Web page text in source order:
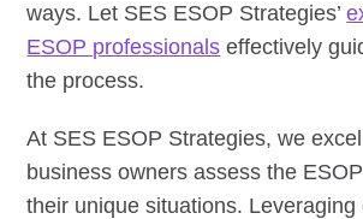
ways. Let SES ESOP Strategies’
ESOP professionals effectively
the process.
At SES ESOP Strategies, we
business owners assess the
their unique situations. Leveraging